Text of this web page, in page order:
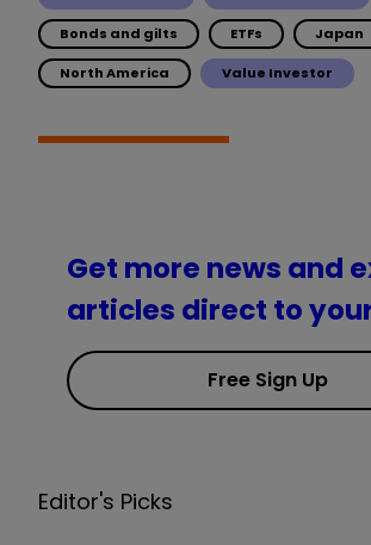
Bonds and gilts ETFs Japan
North America Value Investor
Get more news and
articles direct to
Free Sign Up
Editor's Picks